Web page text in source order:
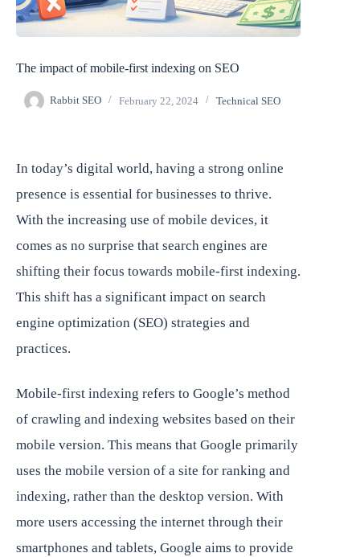
The impact of mobile-first indexing on SEO
Rabbit SEO February 22, 2024 Technical SEO
In today’s digital world, having a strong online
presence is essential for businesses to thrive.
With the increasing use of mobile devices, it
comes as no surprise that search engines are
shifting their focus towards mobile-first indexing.
This shift has a significant impact on search
engine optimization (SEO) strategies and
practices.
Mobile-first indexing refers to Google’s method
of crawling and indexing websites based on their
mobile version. This means that Google primarily
uses the mobile version of a site for ranking and
indexing, rather than the desktop version. With
more users accessing the internet through their
smartphones and tablets, Google aims to provide